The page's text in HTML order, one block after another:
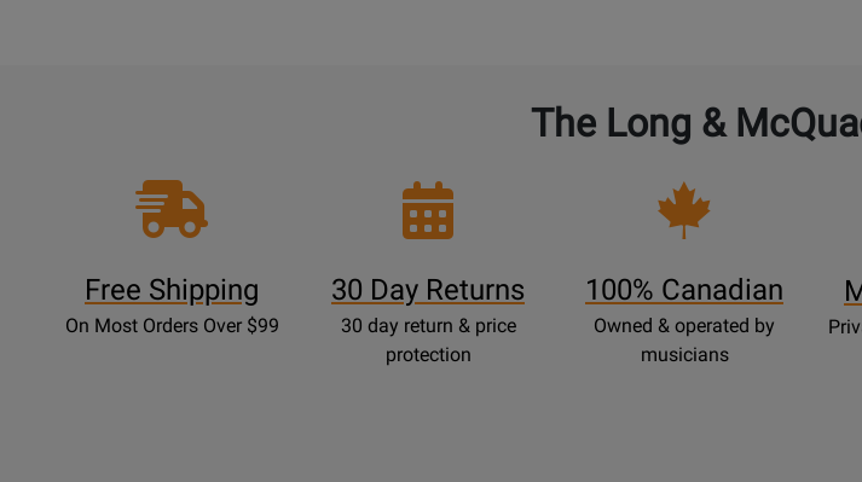
The Long &
Free Shipping
On Most Orders Over $99
30 Day Returns
30 day return & price
protection
100% Canadian
Owned & operated by
musicians